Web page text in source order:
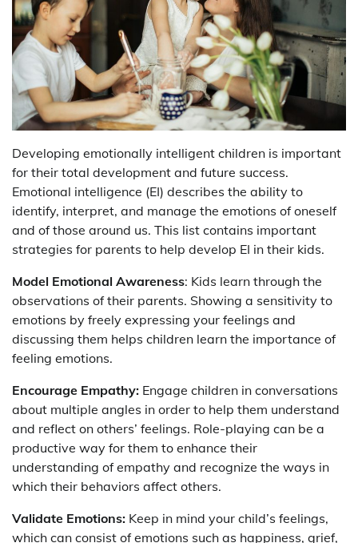
Developing emotionally intelligent children is important
for their total development and future success.
Emotional intelligence (EI) describes the ability to
identify, interpret, and manage the emotions of oneself
and of those around us. This list contains important
strategies for parents to help develop EI in their kids.
Model Emotional Awareness: Kids learn through the
observations of their parents. Showing a sensitivity to
emotions by freely expressing your feelings and
discussing them helps children learn the importance of
feeling emotions.
Encourage Empathy: Engage children in conversations
about multiple angles in order to help them understand
and reflect on others’ feelings. Role-playing can be a
productive way for them to enhance their
understanding of empathy and recognize the ways in
which their behaviors affect others.
Validate Emotions: Keep in mind your child’s feelings,
which can consist of emotions such as happiness, grief,